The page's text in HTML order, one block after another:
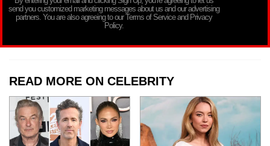
send you customized marketing messages about us and our advertising
partners. You are also agreeing to our Terms of Service and Privacy
Policy.
READ MORE ON CELEBRITY